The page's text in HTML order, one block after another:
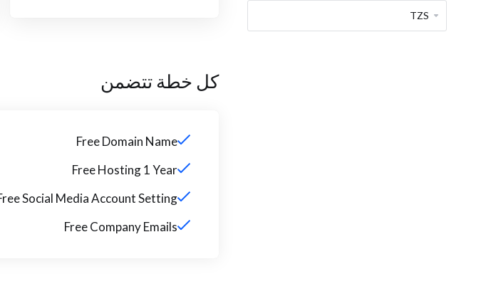
كل خطة تتضمن
Free Domain Name
Free Hosting 1 Year
Social Media Account Setting
Free Company Emails